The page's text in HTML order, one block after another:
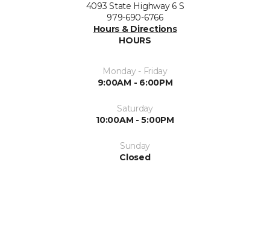
4093 State Highway 6 S
979-690-6766
Hours & Directions
HOURS
Monday - Friday
9:00AM - 6:00PM
Saturday
10:00AM - 5:00PM
Sunday
Closed